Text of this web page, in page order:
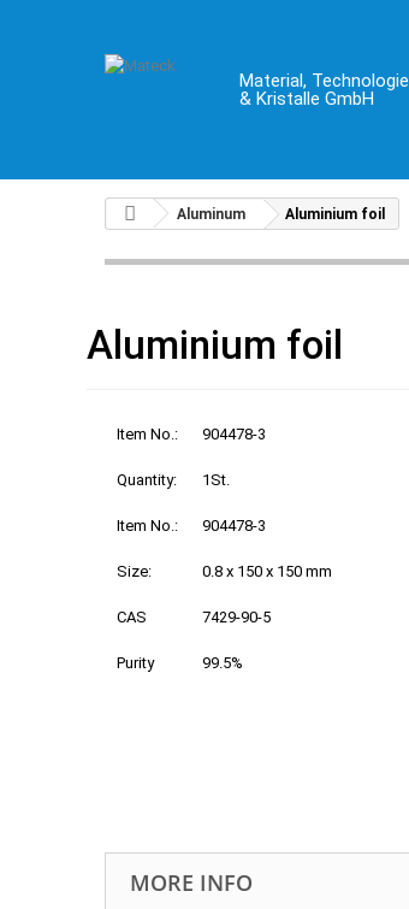
Material, Technologie
& Kristalle GmbH
Aluminum Aluminium foil
Aluminium foil
Item No.: 904478-3
Quantity: 1St.
Item No.: 904478-3
Size: 0.8 x 150 x 150 mm
CAS 7429-90-5
Purity 99.5%
MORE INFO